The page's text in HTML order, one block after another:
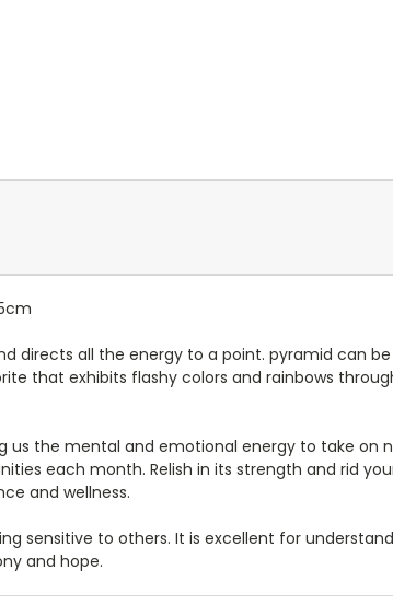
and directs all the energy to a point. pyramid can
that exhibits flashy colors and rainbows
us the mental and emotional energy to take on
each month. Relish in its strength and rid
and wellness.
sensitive to others. It is excellent for
and hope.